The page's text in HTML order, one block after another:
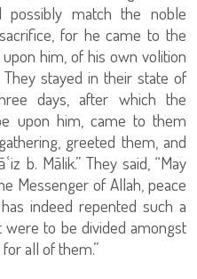
match the noble
for he came to the
him, of his own volition
stayed in their state of
days, after which the
upon him, came to them
greeted them, and
b. Mālik.” They said, “May
Messenger of Allah, peace
indeed repented such a
to be divided amongst
all of them.”